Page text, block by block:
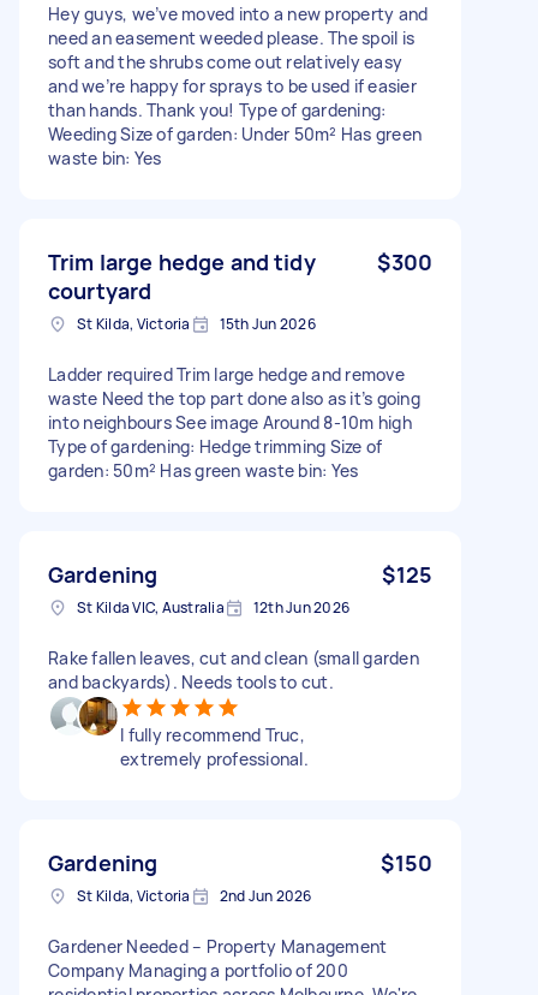
Hey guys, we’ve moved into a new property and
need an easement weeded please. The spoil is
soft and the shrubs come out relatively easy
and we’re happy for sprays to be used if easier
than hands. Thank you! Type of gardening:
Weeding Size of garden: Under 50m² Has green
waste bin: Yes
Trim large hedge and tidy
courtyard
$300
St Kilda, Victoria 15th Jun 2026
Ladder required Trim large hedge and remove
waste Need the top part done also as it’s going
into neighbours See image Around 8-10m high
Type of gardening: Hedge trimming Size of
garden: 50m² Has green waste bin: Yes
Gardening $125
St Kilda VIC, Australia 12th Jun 2026
Rake fallen leaves, cut and clean (small garden
and backyards). Needs tools to cut.
I fully recommend Truc,
extremely professional.
Gardening $150
St Kilda, Victoria 2nd Jun 2026
Gardener Needed – Property Management
Company Managing a portfolio of 200